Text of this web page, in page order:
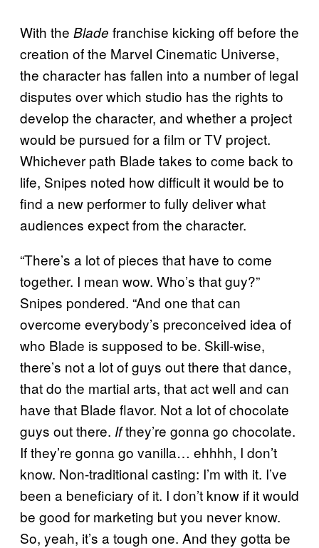
With the Blade franchise kicking off before the
creation of the Marvel Cinematic Universe,
the character has fallen into a number of legal
disputes over which studio has the rights to
develop the character, and whether a project
would be pursued for a film or TV project.
Whichever path Blade takes to come back to
life, Snipes noted how difficult it would be to
find a new performer to fully deliver what
audiences expect from the character.
“There’s a lot of pieces that have to come
together. I mean wow. Who’s that guy?”
Snipes pondered. “And one that can
overcome everybody’s preconceived idea of
who Blade is supposed to be. Skill-wise,
there’s not a lot of guys out there that dance,
that do the martial arts, that act well and can
have that Blade flavor. Not a lot of chocolate
guys out there. Ifthey’re gonna go chocolate.
If they’re gonna go vanilla… ehhhh, I don’t
know. Non-traditional casting: I’m with it. I’ve
been a beneficiary of it. I don’t know if it would
be good for marketing but you never know.
So, yeah, it’s a tough one. And they gotta be